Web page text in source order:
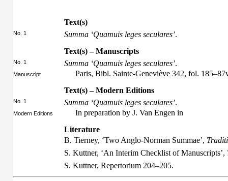
Text(s)
No. 1 Summa ‘Quamuis leges seculares’.
Text(s) – Manuscripts
No. 1 Summa ‘Quamuis leges seculares’.
Manuscript
Paris, Bibl. Sainte-Geneviève 342, fol.
Text(s) – Modern Editions
No. 1 Summa ‘Quamuis leges seculares’.
Modern Editions
In preparation by J. Van Engen in
Literature
B. Tierney, ‘Two Anglo-Norman Summae’,
S. Kuttner, ‘An Interim Checklist of Manuscripts’,
S. Kuttner, Repertorium 204–205.